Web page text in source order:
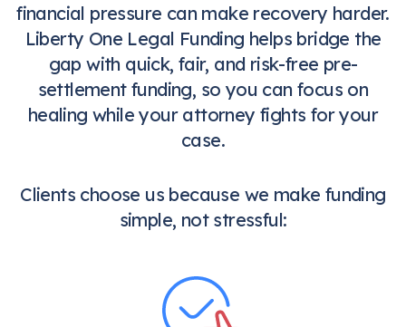
financial pressure can make recovery harder.
Liberty One Legal Funding helps bridge the
gap with quick, fair, and risk-free pre-
settlement funding, so you can focus on
healing while your attorney fights for your
case.
Clients choose us because we make funding
simple, not stressful: